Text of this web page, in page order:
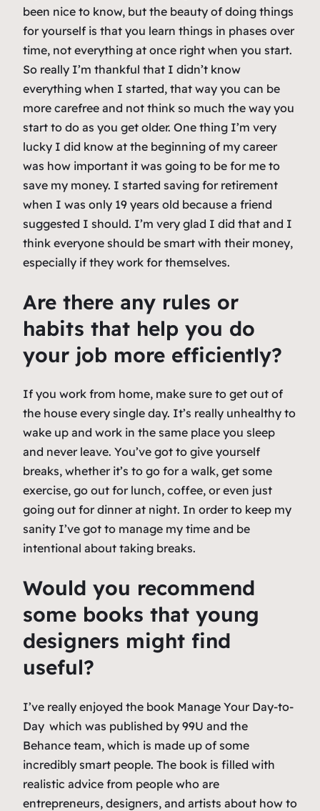
been nice to know, but the beauty of doing things
for yourself is that you learn things in phases over
time, not everything at once right when you start.
So really I’m thankful that I didn’t know
everything when I started, that way you can be
more carefree and not think so much the way you
start to do as you get older. One thing I’m very
lucky I did know at the beginning of my career
was how important it was going to be for me to
save my money. I started saving for retirement
when I was only 19 years old because a friend
suggested I should. I’m very glad I did that and I
think everyone should be smart with their money,
especially if they work for themselves.
Are there any rules or
habits that help you do
your job more efficiently?
If you work from home, make sure to get out of
the house every single day. It’s really unhealthy to
wake up and work in the same place you sleep
and never leave. You’ve got to give yourself
breaks, whether it’s to go for a walk, get some
exercise, go out for lunch, coffee, or even just
going out for dinner at night. In order to keep my
sanity I’ve got to manage my time and be
intentional about taking breaks.
Would you recommend
some books that young
designers might find
useful?
I’ve really enjoyed the book Manage Your Day-to-
Day which was published by 99U and the
Behance team, which is made up of some
incredibly smart people. The book is filled with
realistic advice from people who are
entrepreneurs, designers, and artists about how to